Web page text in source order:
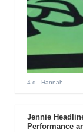
4 d - Hannah
Jennie
Performance